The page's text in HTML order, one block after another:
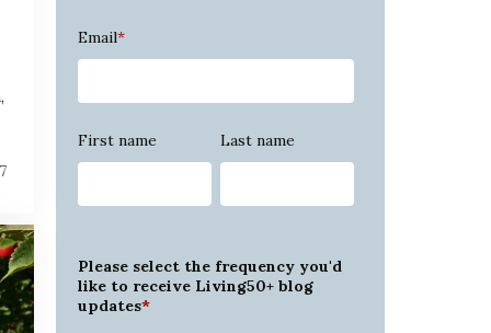
7
Email*
First name Last name
Please select the frequency you'd
like to receive Living50+ blog
updates*